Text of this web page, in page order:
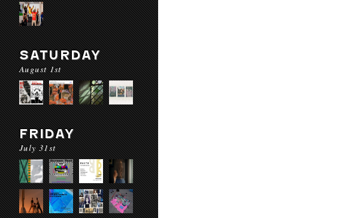
SATURDAY
August 1st
FRIDAY
July 31st